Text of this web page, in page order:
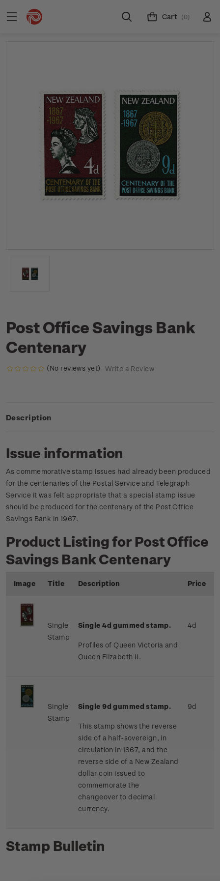
Cart (0)
Post Office Savings Bank
Centenary
(No reviews yet) Write a Review
Description
Issue information
As commemorative stamp issues had already been produced
for the centenaries of the Postal Service and Telegraph
Service it was felt appropriate that a special stamp issue
should be produced for the centenary of the Post Office
Savings Bank in 1967.
Product Listing for Post Office
Savings Bank Centenary
Image Title Description Price
Single
Stamp
Single 4d gummed stamp.
Profiles of Queen Victoria and
Queen Elizabeth II.
4d
Single
Stamp
Single 9d gummed stamp.
This stamp shows the reverse
side of a half-sovereign, in
circulation in 1867, and the
reverse side of a New Zealand
dollar coin issued to
commemorate the
changeover to decimal
currency.
9d
Stamp Bulletin